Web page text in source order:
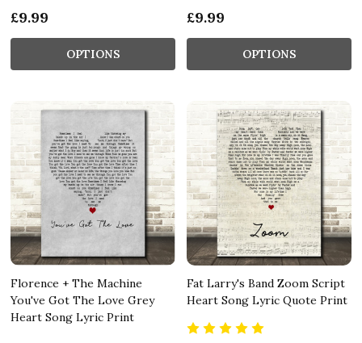
£9.99
OPTIONS
£9.99
OPTIONS
Florence + The Machine
You've Got The Love Grey
Heart Song Lyric Print
Fat Larry's Band Zoom Script
Heart Song Lyric Quote Print